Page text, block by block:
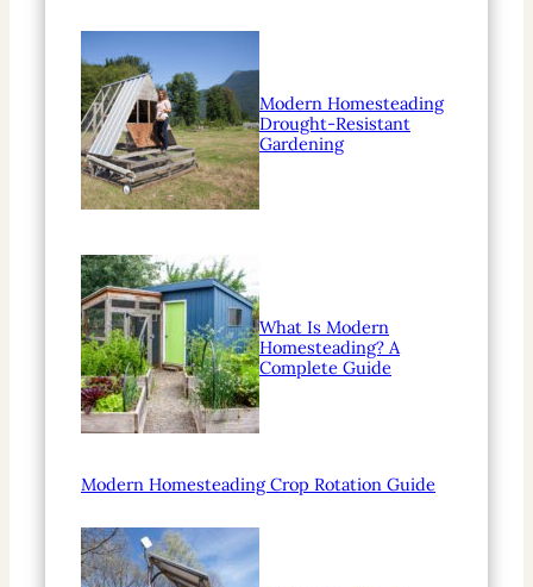
Modern Homesteading
Drought-Resistant
Gardening
What Is Modern
Homesteading? A
Complete Guide
Modern Homesteading Crop Rotation Guide